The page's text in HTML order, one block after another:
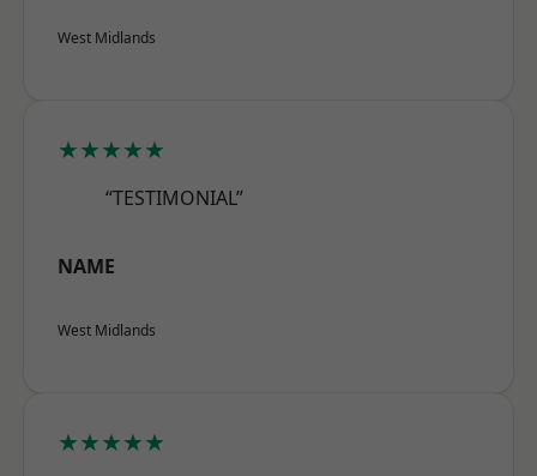
West Midlands
★★★★★
“TESTIMONIAL”
NAME
West Midlands
★★★★★